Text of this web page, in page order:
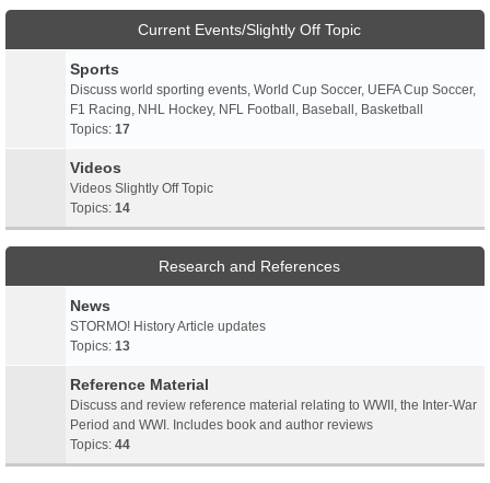
Current Events/Slightly Off Topic
Sports
Discuss world sporting events, World Cup Soccer, UEFA Cup Soccer,
F1 Racing, NHL Hockey, NFL Football, Baseball, Basketball
Topics: 17
Videos
Videos Slightly Off Topic
Topics: 14
Research and References
News
STORMO! History Article updates
Topics: 13
Reference Material
Discuss and review reference material relating to WWII, the Inter-War
Period and WWI. Includes book and author reviews
Topics: 44